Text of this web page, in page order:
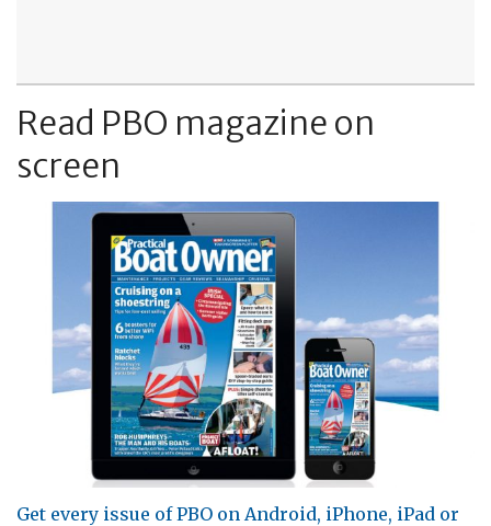
Read PBO magazine on
screen
Get every issue of PBO on Android, iPhone, iPad or